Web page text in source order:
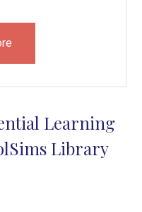
Learning
Library